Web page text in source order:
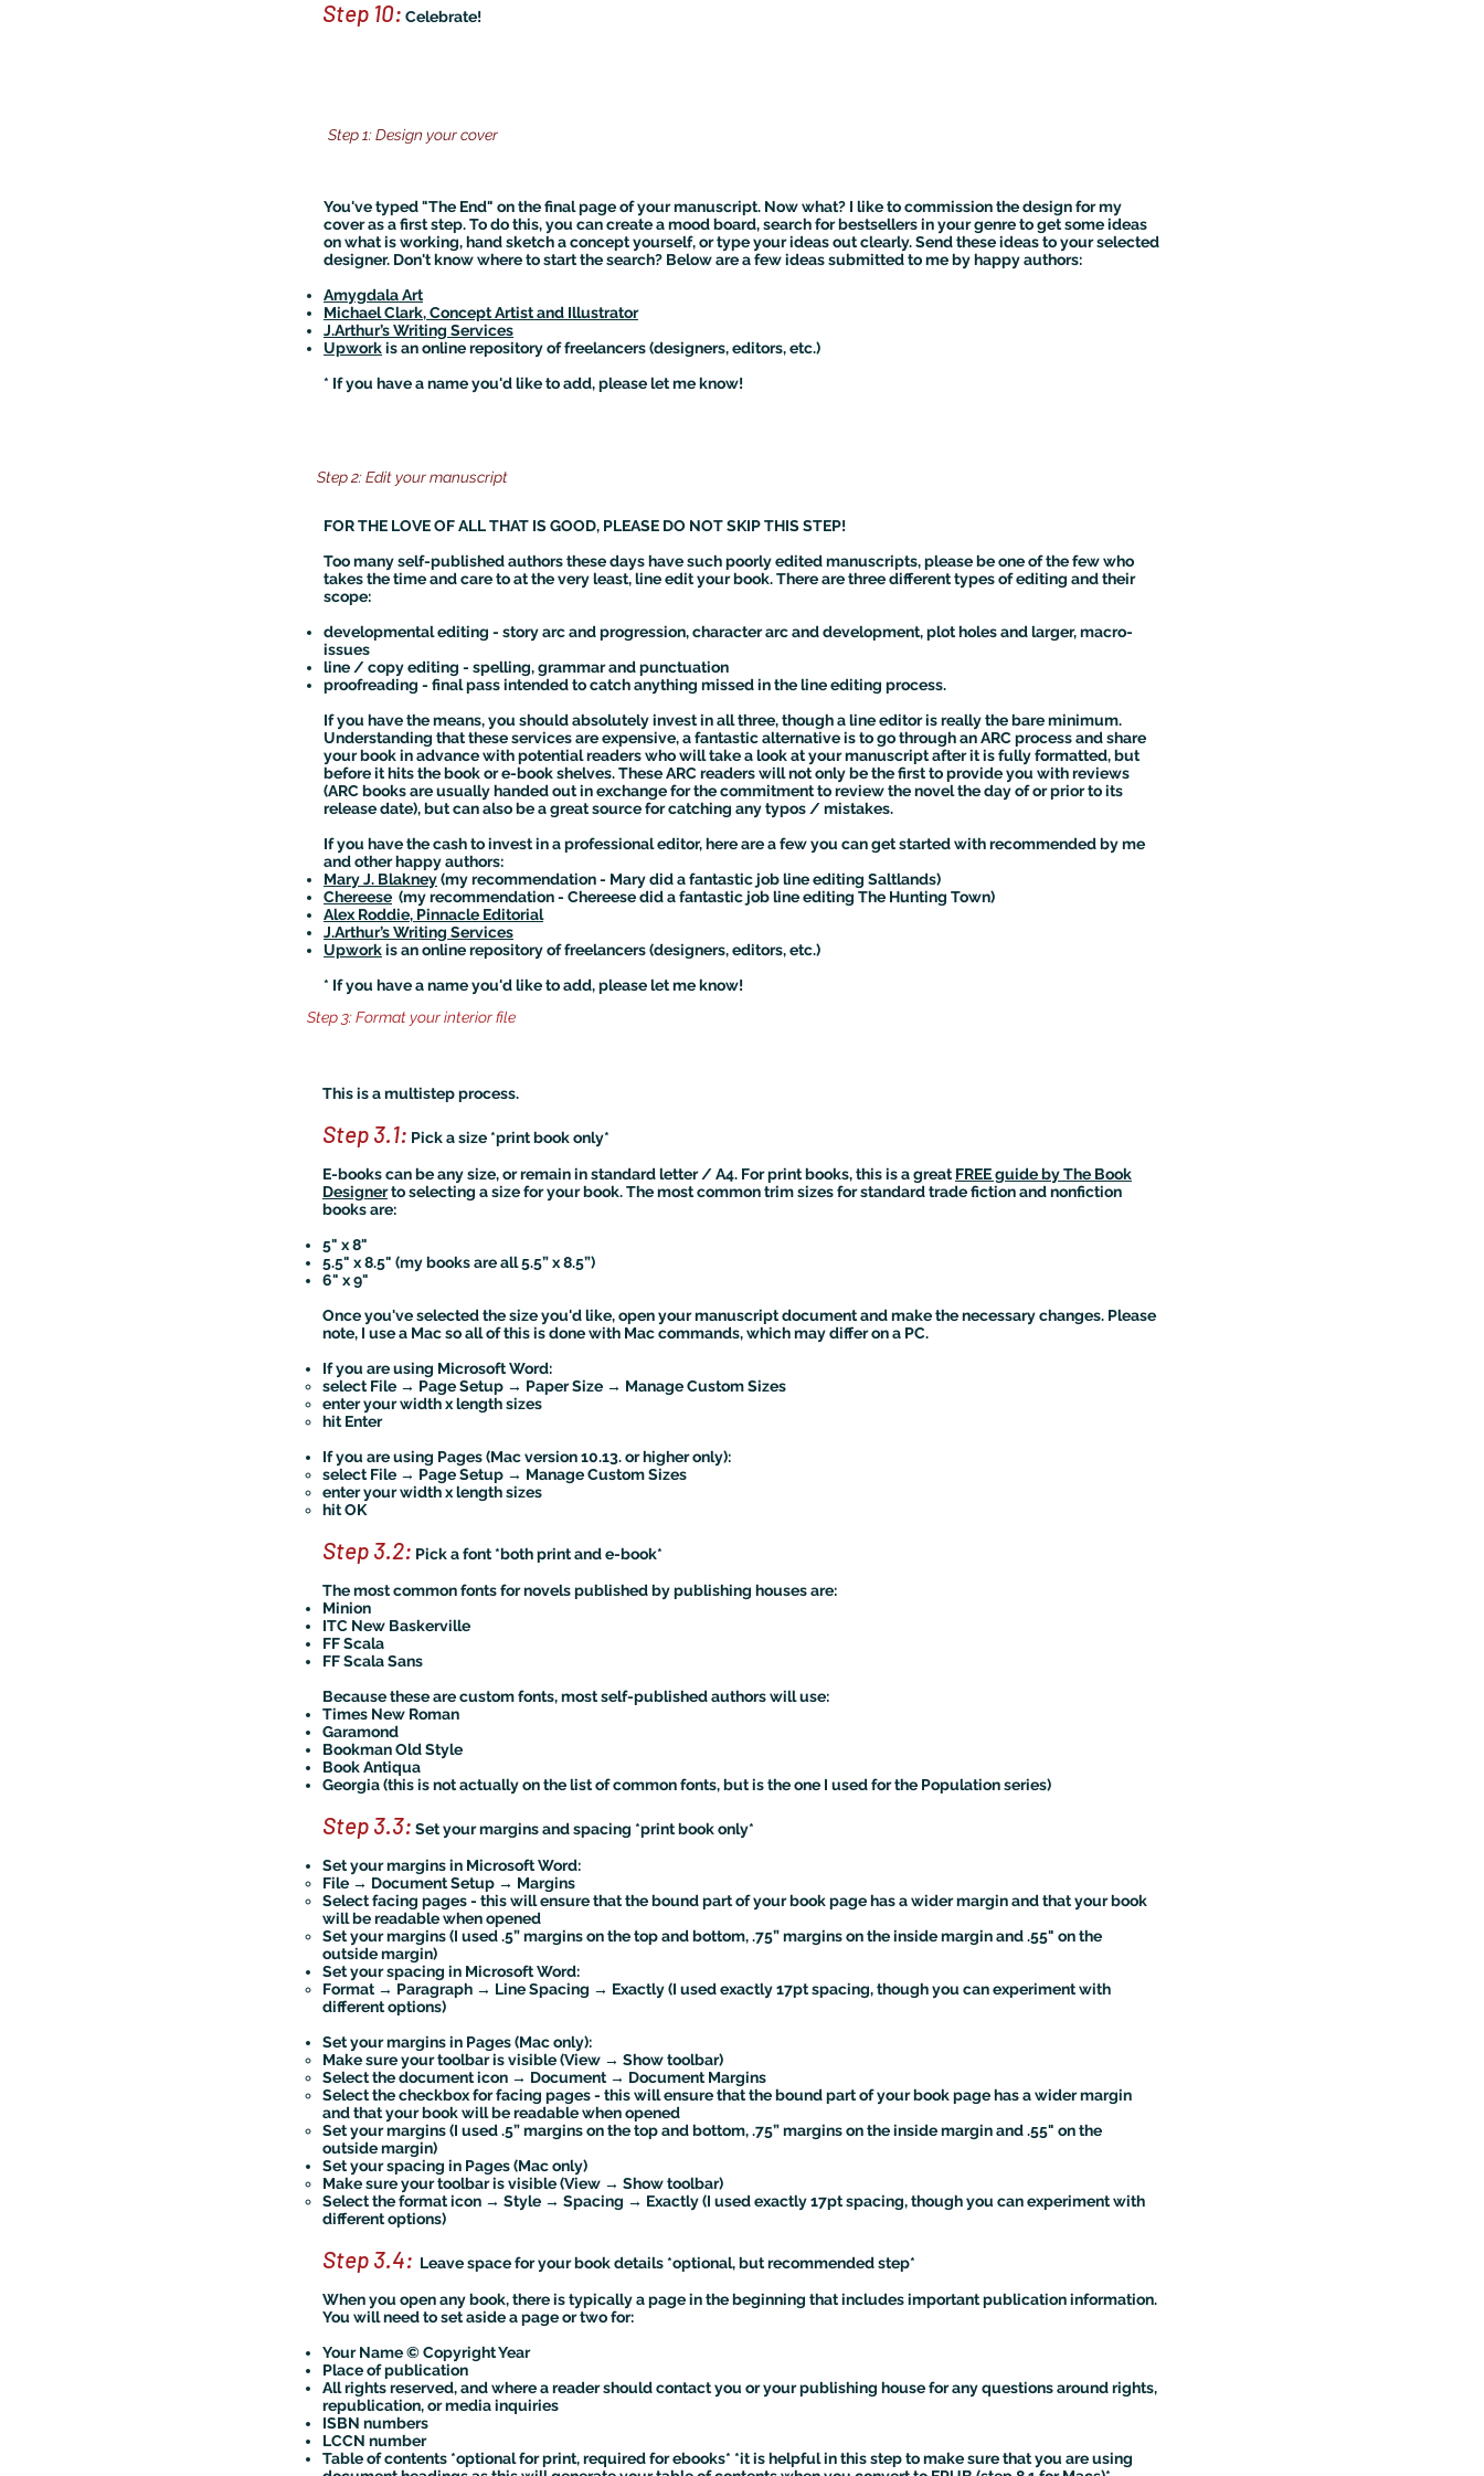
Step 10: Celebrate!
Step 2: Edit your manuscript
FOR THE LOVE OF ALL THAT IS GOOD, PLEASE DO NOT SKIP THIS STEP!
Too many self-published authors these days have such poorly edited manuscripts, please be one of the few who
takes the time and care to at the very least, line edit your book. There are three different types of editing and their
scope:
developmental editing - story arc and progression, character arc and development, plot holes and larger, macro-
issues
line / copy editing - spelling, grammar and punctuation
proofreading - final pass intended to catch anything missed in the line editing process.
If you have the means, you should absolutely invest in all three, though a line editor is really the bare minimum.
Understanding that these services are expensive, a fantastic alternative is to go through an ARC process and share
your book in advance with potential readers who will take a look at your manuscript after it is fully formatted, but
before it hits the book or e-book shelves. These ARC readers will not only be the first to provide you with reviews
(ARC books are usually handed out in exchange for the commitment to review the novel the day of or prior to its
release date), but can also be a great source for catching any typos / mistakes.
If you have the cash to invest in a professional editor, here are a few you can get started with recommended by me
and other happy authors:
Mary J. Blakney(my recommendation - Mary did a fantastic job line editing Saltlands)
Chereese (my recommendation - Chereese did a fantastic job line editing The Hunting Town)
Alex Roddie, Pinnacle Editorial
J.Arthur’s Writing Services
Upworkis an online repository of freelancers (designers, editors, etc.)
* If you have a name you'd like to add, please let me know!
Step 1: Design your cover
You've typed "The End" on the final page of your manuscript. Now what? I like to commission the design for my
cover as a first step. To do this, you can create a mood board, search for bestsellers in your genre to get some ideas
on what is working, hand sketch a concept yourself, or type your ideas out clearly. Send these ideas to your selected
designer. Don't know where to start the search? Below are a few ideas submitted to me by happy authors:
Amygdala Art
Michael Clark, Concept Artist and Illustrator
J.Arthur’s Writing Services
Upworkis an online repository of freelancers (designers, editors, etc.)
* If you have a name you'd like to add, please let me know!
Step 3: Format your interior file
This is a multistep process.
Step 3.1: Pick a size *print book only*
E-books can be any size, or remain in standard letter / A4. For print books, this is a great FREE guide by The Book
Designerto selecting a size for your book. The most common trim sizes for standard trade fiction and nonfiction
books are:
5" x 8"
5.5" x 8.5" (my books are all 5.5” x 8.5”)
6" x 9"
Once you've selected the size you'd like, open your manuscript document and make the necessary changes. Please
note, I use a Mac so all of this is done with Mac commands, which may differ on a PC.
If you are using Microsoft Word:
select File → Page Setup → Paper Size → Manage Custom Sizes
enter your width x length sizes
hit Enter
If you are using Pages (Mac version 10.13. or higher only):
​select File → Page Setup → Manage Custom Sizes
enter your width x length sizes
hit OK
Step 3.2: Pick a font *both print and e-book*
The most common fonts for novels published by publishing houses are:
Minion
ITC New Baskerville
FF Scala
FF Scala Sans
Because these are custom fonts, most self-published authors will use:
Times New Roman
Garamond
Bookman Old Style
Book Antiqua
Georgia (this is not actually on the list of common fonts, but is the one I used for the Population series)
Step 3.3: Set your margins and spacing *print book only*
Set your margins in Microsoft Word:
File → Document Setup → Margins
Select facing pages - this will ensure that the bound part of your book page has a wider margin and that your book
will be readable when opened
Set your margins (I used .5” margins on the top and bottom, .75” margins on the inside margin and .55" on the
outside margin)
Set your spacing in Microsoft Word:
Format → Paragraph → Line Spacing → Exactly (I used exactly 17pt spacing, though you can experiment with
different options)
Set your margins in Pages (Mac only):
Make sure your toolbar is visible (View → Show toolbar)
Select the document icon → Document → Document Margins
Select the checkbox for facing pages - this will ensure that the bound part of your book page has a wider margin
and that your book will be readable when opened
Set your margins (I used .5” margins on the top and bottom, .75” margins on the inside margin and .55" on the
outside margin)
Set your spacing in Pages (Mac only)
Make sure your toolbar is visible (View → Show toolbar)
Select the format icon → Style → Spacing → Exactly (I used exactly 17pt spacing, though you can experiment with
different options)
Step 3.4: Leave space for your book details *optional, but recommended step*
When you open any book, there is typically a page in the beginning that includes important publication information.
You will need to set aside a page or two for:
Your Name © Copyright Year
Place of publication
All rights reserved, and where a reader should contact you or your publishing house for any questions around rights,
republication, or media inquiries
ISBN numbers
LCCN number
Table of contents *optional for print, required for ebooks* *it is helpful in this step to make sure that you are using